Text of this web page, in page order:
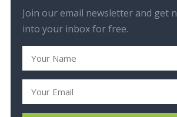
Join our email newsletter and get
into your inbox for free.